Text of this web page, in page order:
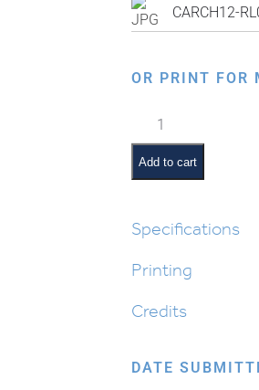
CARCH12-
OR PRINT FOR
Night
of
Rosh
Chodesh
Add to cart
Specifications
Printing
Credits
DATE